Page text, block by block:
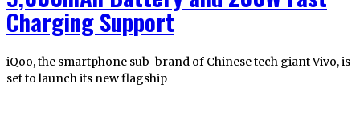
Charging Support
iQoo, the smartphone sub-brand of Chinese tech giant Vivo, is
set to launch its new flagship